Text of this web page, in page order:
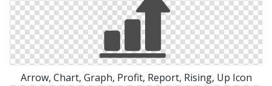
Arrow, Chart, Graph, Profit, Report, Rising, Up Icon